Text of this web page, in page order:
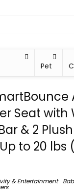
Pet
Seat with
& 2
to 20 lbs
& Entertainment